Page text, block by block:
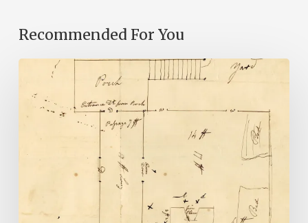
Recommended For You
Smoking
Gun:
Library
of